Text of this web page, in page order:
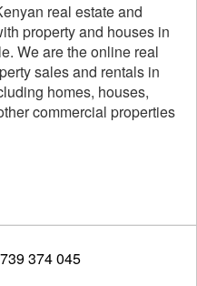
real estate and
property and houses in
We are the online real
sales and rentals in
homes, houses,
commercial properties
374 045